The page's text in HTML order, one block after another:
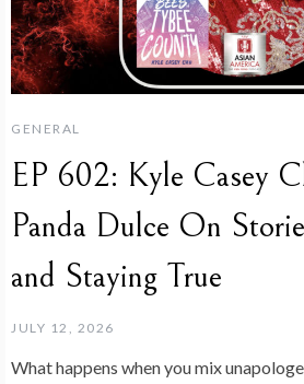
GENERAL
EP 602: Kyle Casey
Panda Dulce On
and Staying True
JULY 12, 2026
What happens when you mix